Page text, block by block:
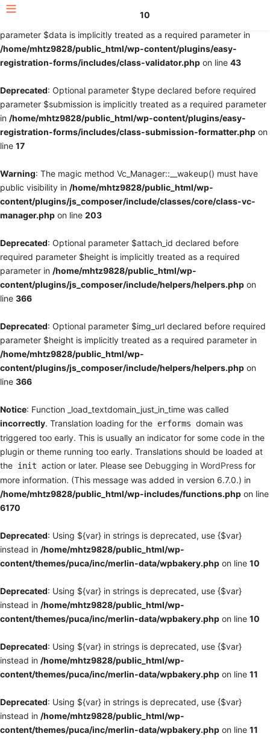
: Optional parameter $fields declared before required
parameter $data is implicitly treated as a required parameter in
/home/mhtz9828/public_html/wp-content/plugins/easy-
registration-forms/includes/class-validator.php on line 43
Deprecated: Optional parameter $type declared before required
parameter $submission is implicitly treated as a required parameter
in /home/mhtz9828/public_html/wp-content/plugins/easy-
registration-forms/includes/class-submission-formatter.php on
line 17
Warning: The magic method Vc_Manager::__wakeup() must have
public visibility in /home/mhtz9828/public_html/wp-
content/plugins/js_composer/include/classes/core/class-vc-
manager.php on line 203
Deprecated: Optional parameter $attach_id declared before
required parameter $height is implicitly treated as a required
parameter in /home/mhtz9828/public_html/wp-
content/plugins/js_composer/include/helpers/helpers.php on
line 366
Deprecated: Optional parameter $img_url declared before required
parameter $height is implicitly treated as a required parameter in
/home/mhtz9828/public_html/wp-
content/plugins/js_composer/include/helpers/helpers.php on
line 366
Notice: Function _load_textdomain_just_in_time was called
incorrectly. Translation loading for the erforms domain was
triggered too early. This is usually an indicator for some code in the
plugin or theme running too early. Translations should be loaded at
the init action or later. Please see Debugging in WordPress for
more information. (This message was added in version 6.7.0.) in
/home/mhtz9828/public_html/wp-includes/functions.php on line
6170
Deprecated: Using ${var} in strings is deprecated, use {$var}
instead in /home/mhtz9828/public_html/wp-
content/themes/puca/inc/merlin-data/wpbakery.php on line 10
Deprecated: Using ${var} in strings is deprecated, use {$var}
instead in /home/mhtz9828/public_html/wp-
content/themes/puca/inc/merlin-data/wpbakery.php on line 10
Deprecated: Using ${var} in strings is deprecated, use {$var}
instead in /home/mhtz9828/public_html/wp-
content/themes/puca/inc/merlin-data/wpbakery.php on line 11
Deprecated: Using ${var} in strings is deprecated, use {$var}
instead in /home/mhtz9828/public_html/wp-
content/themes/puca/inc/merlin-data/wpbakery.php on line 11
10